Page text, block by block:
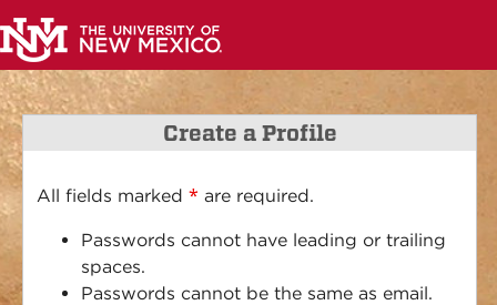
Create a Profile
All fields marked * are required.
Passwords cannot have leading or trailing
spaces.
Passwords cannot be the same as email.